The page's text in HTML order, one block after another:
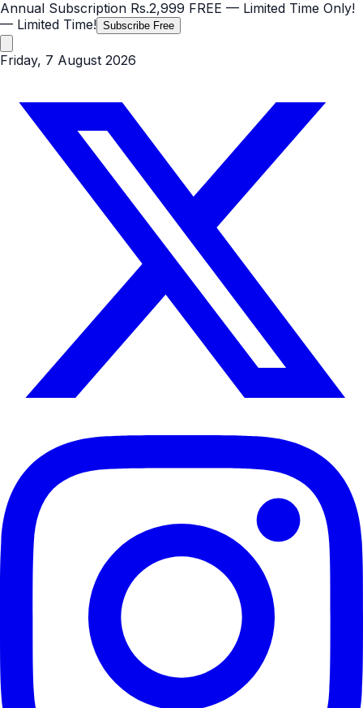
Annual Subscription Rs.2,999 FREE — Limited Time Only!
— Limited Time! Subscribe Free
Friday, 7 August 2026